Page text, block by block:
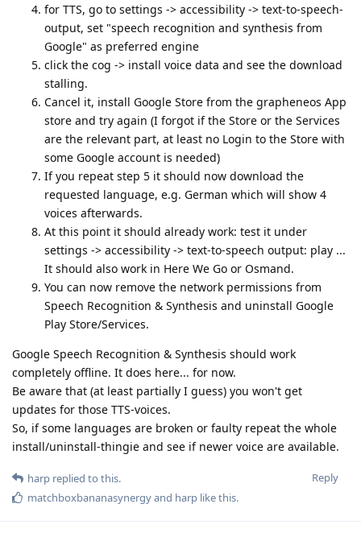
for TTS, go to settings -> accessibility -> text-to-speech-
output, set "speech recognition and synthesis from
Google" as preferred engine
click the cog -> install voice data and see the download
stalling.
Cancel it, install Google Store from the grapheneos App
store and try again (I forgot if the Store or the Services
are the relevant part, at least no Login to the Store with
some Google account is needed)
If you repeat step 5 it should now download the
requested language, e.g. German which will show 4
voices afterwards.
At this point it should already work: test it under
settings -> accessibility -> text-to-speech output: play ...
It should also work in Here We Go or Osmand.
You can now remove the network permissions from
Speech Recognition & Synthesis and uninstall Google
Play Store/Services.
Google Speech Recognition & Synthesis should work
completely offline. It does here... for now.
Be aware that (at least partially I guess) you won't get
updates for those TTS-voices.
So, if some languages are broken or faulty repeat the whole
install/uninstall-thingie and see if newer voice are available.
Reply
harp replied to this.
matchboxbananasynergyand harp like this.